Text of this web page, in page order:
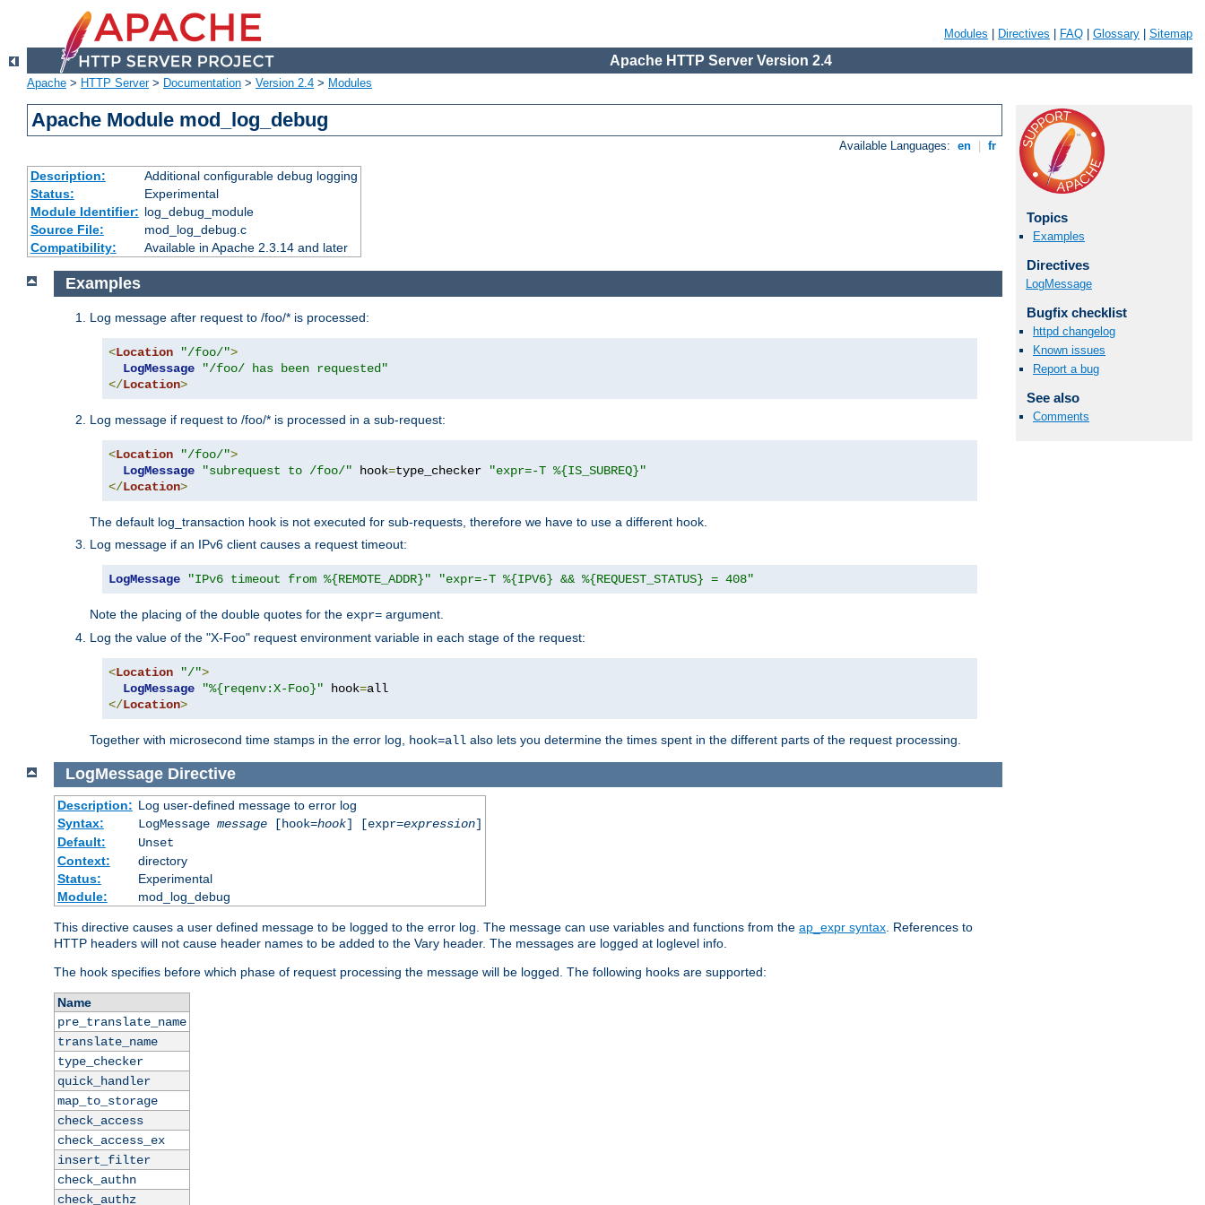
Modules Directives FAQ Glossary Sitemap
Apache HTTP Server Version 2.4
Apache > HTTP Server> Documentation > Version 2.4 > Modules
Apache Module mod_log_debug
Available Languages: en fr
Description:
Additional configurable debug logging
Status:
Experimental
Module Identifier: log_debug_module
Source File:
mod_log_debug.c
Compatibility:
Available in Apache 2.3.14 and later
Topics
Examples
Directives
LogMessage
Bugfix checklist
httpd changelog
Known issues
Report a bug
See also
Comments
Examples
Log message after request to /foo/* is processed:
<Location "/foo/">
LogMessage
"/foo/ has been requested"
</Location>
Log message if request to /foo/* is processed in a sub-request:
<Location "/foo/">
LogMessage
"subrequest to /foo/" hook=type_checker
"expr=-T %{IS_SUBREQ}"
</Location>
The default log_transaction hook is not executed for sub-requests, therefore we have to use a different hook.
Log message if an IPv6 client causes a request timeout:
LogMessage "IPv6 timeout from %{REMOTE_ADDR}" "expr=-T %{IPV6} && %{REQUEST_STATUS} = 408"
Note the placing of the double quotes for the expr= argument.
Log the value of the "X-Foo" request environment variable in each stage of the request:
<Location "/">
LogMessage
"%{reqenv:X-Foo}" hook=
</Location>
Together with microsecond time stamps in the error log, hook=all also lets you determine the times spent in the different parts of the request processing.
LogMessage Directive
Description: Log user-defined message to error log
Syntax:
LogMessage message[hook=hook] [expr=expression]
Default:
Unset
Context:
directory
Status:
Experimental
Module:
mod_log_debug
This directive causes a user defined message to be logged to the error log. The message can use variables and functions from the ap_expr syntax . References to
HTTP headers will not cause header names to be added to the Vary header. The messages are logged at loglevel info.
The hook specifies before which phase of request processing the message will be logged. The following hooks are supported:
Name
pre_translate_name
translate_name
type_checker
quick_handler
map_to_storage
check_access
check_access_ex
insert_filter
check_authn
check_authz